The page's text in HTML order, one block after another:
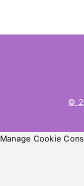
©
Manage Cookie